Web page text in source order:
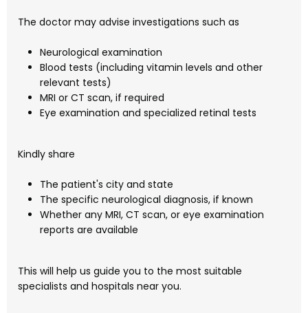
The doctor may advise investigations such as
Neurological examination
Blood tests (including vitamin levels and other
relevant tests)
MRI or CT scan, if required
Eye examination and specialized retinal tests
Kindly share
The patient's city and state
The specific neurological diagnosis, if known
Whether any MRI, CT scan, or eye examination
reports are available
This will help us guide you to the most suitable
specialists and hospitals near you.